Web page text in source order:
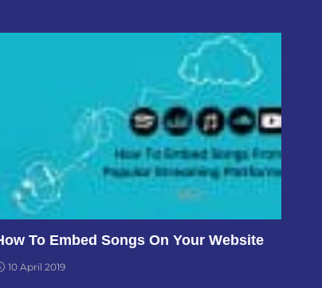
To Embed Songs On Your Website
10 April 2019